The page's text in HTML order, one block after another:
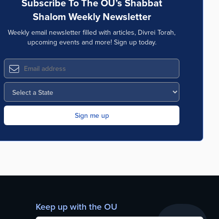
Shalom Weekly Newsletter
Weekly email newsletter filled with articles, Divrei Torah,
upcoming events and more! Sign up today.
Keep up with the OU